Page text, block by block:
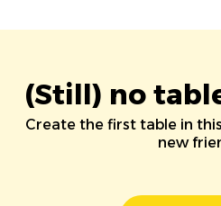
(Still) no
Create the first table in
new